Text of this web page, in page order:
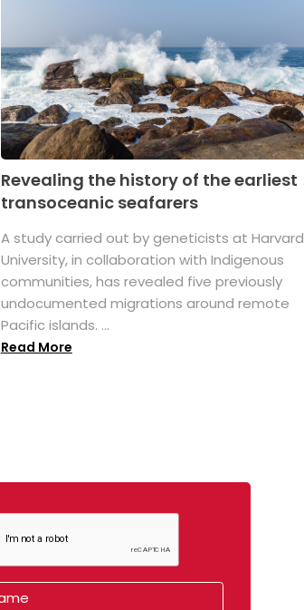
Revealing the history of the earliest
transoceanic seafarers
A study carried out by geneticists at Harvard
University, in collaboration with Indigenous
communities, has revealed five previously
undocumented migrations around remote
Pacific islands. ...
Read More